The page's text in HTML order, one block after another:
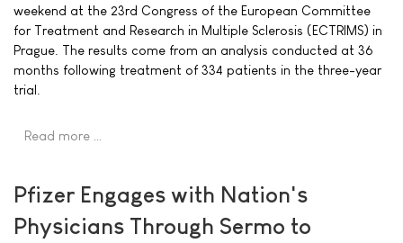
weekend at the 23rd Congress of the European Committee
for Treatment and Research in Multiple Sclerosis (ECTRIMS) in
Prague. The results come from an analysis conducted at 36
months following treatment of 334 patients in the three-year
trial.
Read more …
Pfizer Engages with Nation's
Physicians Through Sermo to